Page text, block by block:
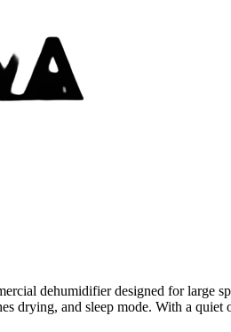
dehumidifier designed for large
drying, and sleep mode. With a